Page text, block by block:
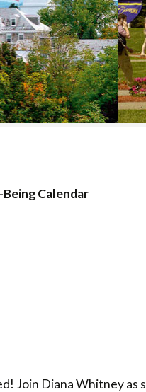
COLLEGE
& KNOWLEDGE
BASE GUIDES
Calendar
Join Diana Whitney as